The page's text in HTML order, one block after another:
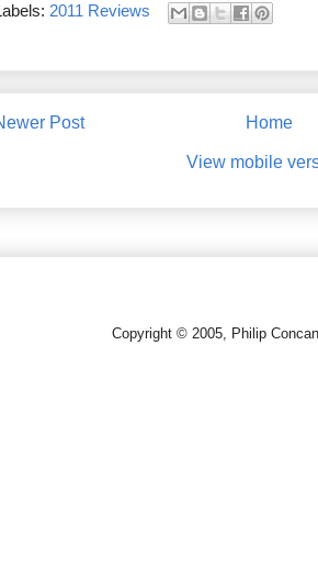
2011 Reviews
Post Home
View mobile
Copyright © 2005, Philip